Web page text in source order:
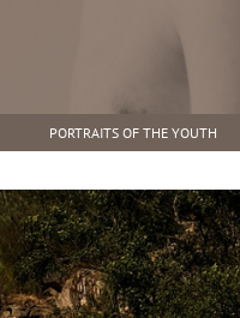
PORTRAITS OF THE YOUTH